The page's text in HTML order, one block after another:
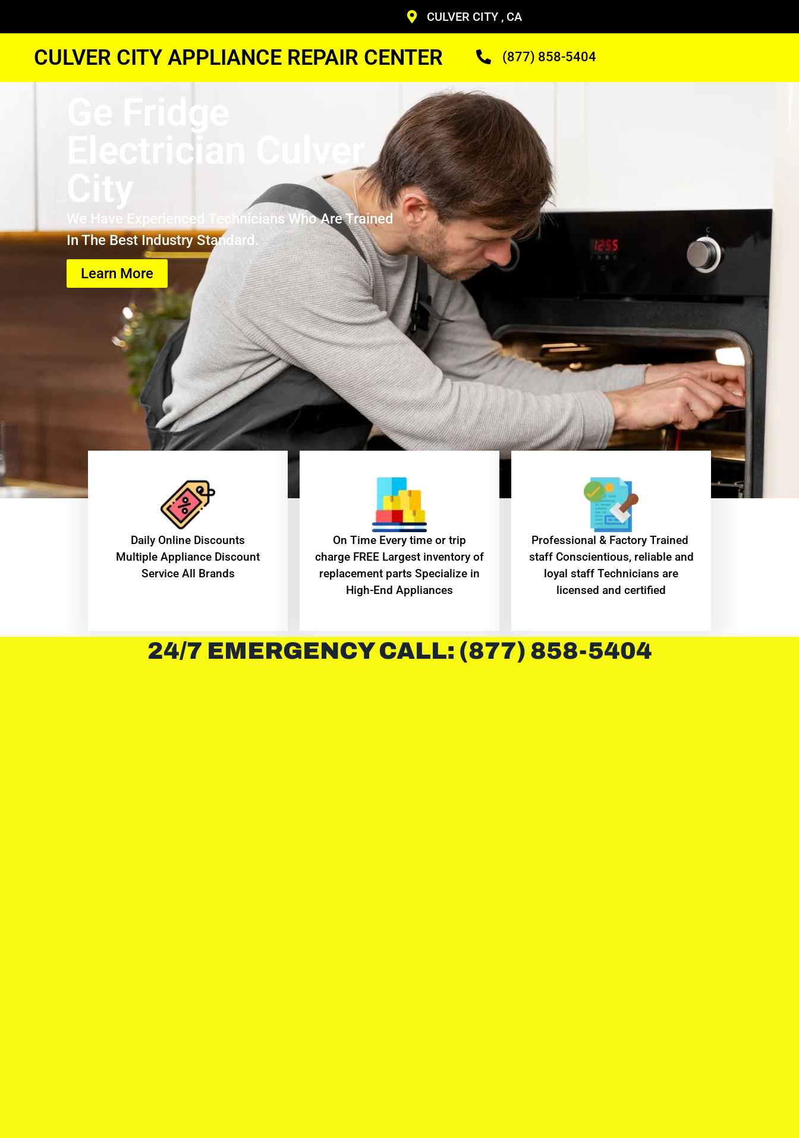
CULVER CITY , CA
CULVER CITY APPLIANCE REPAIR CENTER (877) 858-5404
Ge Fridge
Electrician Culver
City
We Have Experienced Technicians Who Are Trained
In The Best Industry Standard.
Learn More
​Daily Online Discounts
Multiple Appliance Discount
Service All Brands
On Time Every time or trip
charge FREE Largest inventory of
replacement parts Specialize in
High-End Appliances
Professional & Factory Trained
staff Conscientious, reliable and
loyal staff Technicians are
licensed and certified
24/7 EMERGENCY CALL: (877) 858-5404